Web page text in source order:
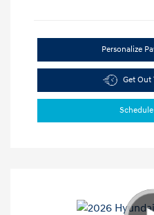
Personalize
Get Out